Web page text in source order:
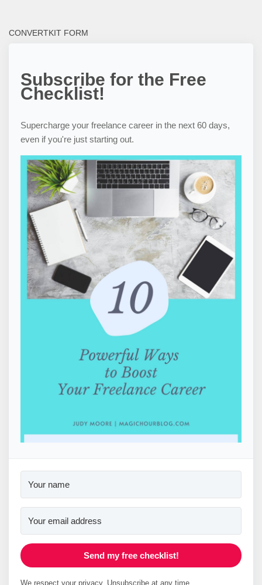
CONVERTKIT FORM
Subscribe for the Free
Checklist!
Supercharge your freelance career in the next 60 days,
even if you're just starting out.
Send my free checklist!
We respect your privacy. Unsubscribe at any time.